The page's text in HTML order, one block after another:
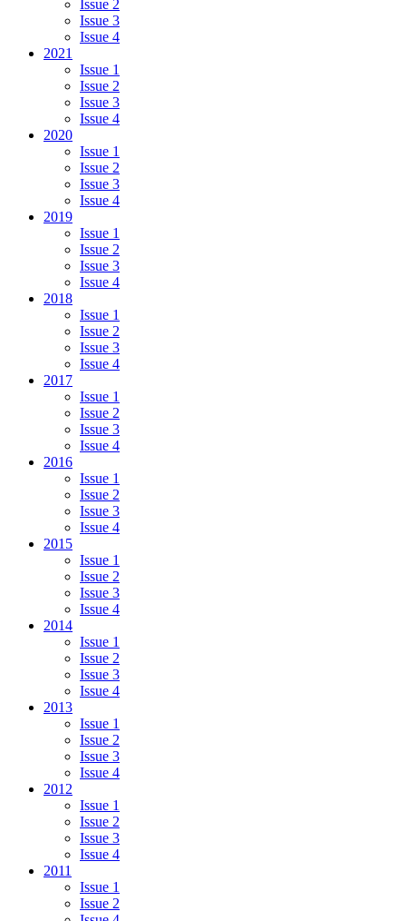
Issue 2
Issue 3
Issue 4
2021
Issue 1
Issue 2
Issue 3
Issue 4
2020
Issue 1
Issue 2
Issue 3
Issue 4
2019
Issue 1
Issue 2
Issue 3
Issue 4
2018
Issue 1
Issue 2
Issue 3
Issue 4
2017
Issue 1
Issue 2
Issue 3
Issue 4
2016
Issue 1
Issue 2
Issue 3
Issue 4
2015
Issue 1
Issue 2
Issue 3
Issue 4
2014
Issue 1
Issue 2
Issue 3
Issue 4
2013
Issue 1
Issue 2
Issue 3
Issue 4
2012
Issue 1
Issue 2
Issue 3
Issue 4
2011
Issue 1
Issue 2